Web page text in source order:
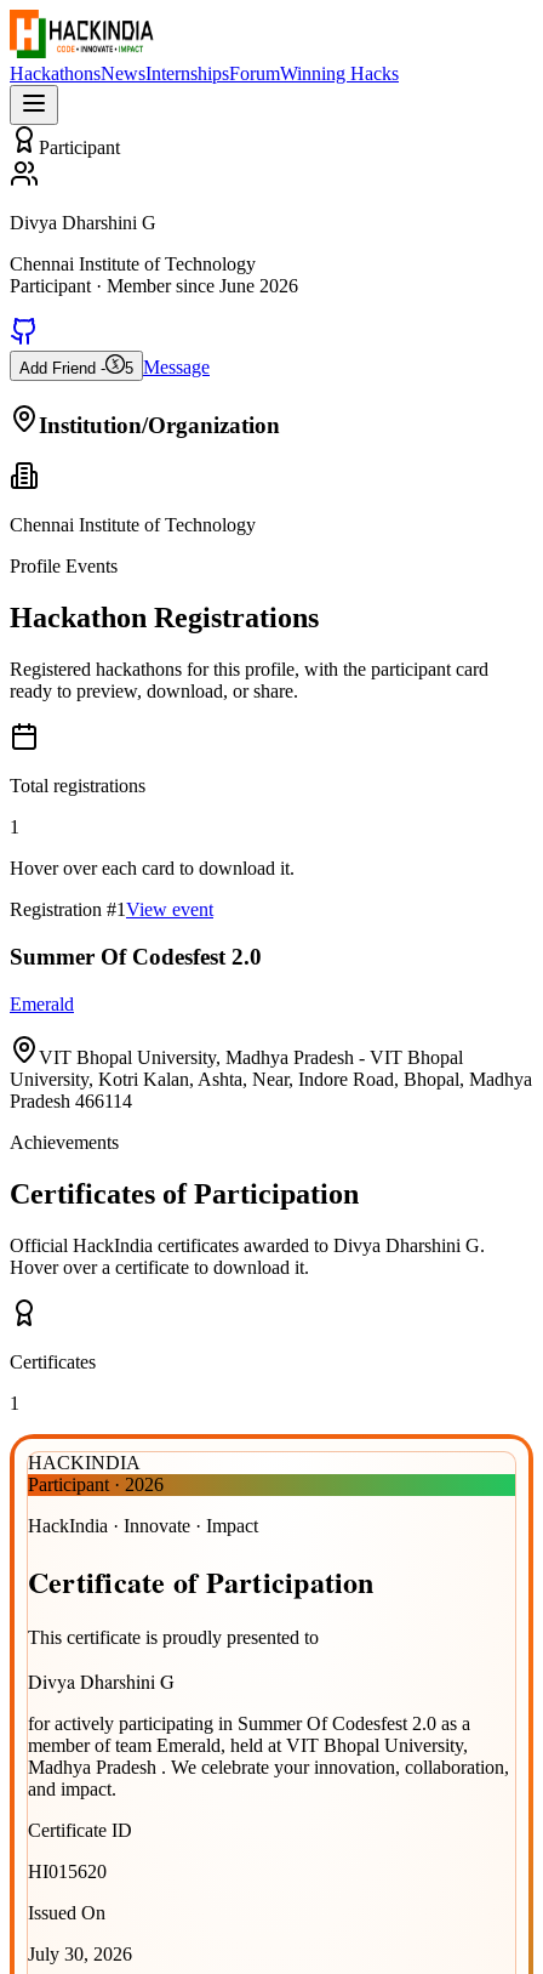
HackathonsNewsInternshipsForumWinning Hacks
Participant
Divya Dharshini G
Chennai Institute of Technology
Participant · Member since June 2026
Add Friend - 5 Message
Institution/Organization
Chennai Institute of Technology
Profile Events
Hackathon Registrations
Registered hackathons for this profile, with the participant card
ready to preview, download, or share.
Total registrations
1
Hover over each card to download it.
Registration #1View event
Summer Of Codesfest 2.0
Emerald
VIT Bhopal University, Madhya Pradesh - VIT Bhopal
University, Kotri Kalan, Ashta, Near, Indore Road, Bhopal, Madhya
Pradesh 466114
Achievements
Certificates of Participation
Official HackIndia certificates awarded to Divya Dharshini G.
Hover over a certificate to download it.
Certificates
1
HACKINDIA
Participant · 2026
HackIndia · Innovate · Impact
Certificate ofParticipation
This certificate is proudly presented to
Divya Dharshini G
for actively participating in Summer Of Codesfest 2.0 as a
member of team Emerald, held at VIT Bhopal University,
Madhya Pradesh . We celebrate your innovation, collaboration,
and impact.
Certificate ID
HI015620
Issued On
July 30, 2026